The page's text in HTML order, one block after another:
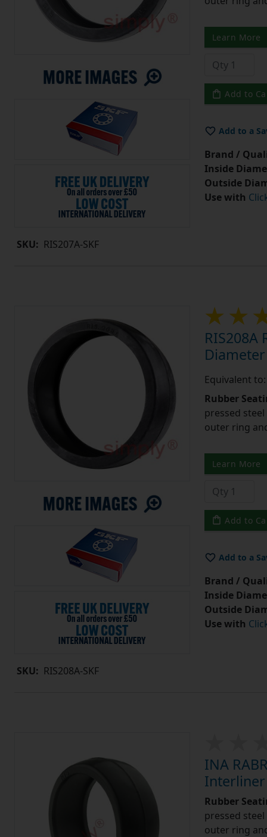
SKU: RIS207A-SKF
Learn More
Add to
Add to a
Brand /
Inside
Outside
Use with
SKU: RIS208A-SKF
Equivalent to:
Rubber
pressed
outer ring
Learn More
Add to
Add to a
Brand /
Inside
Outside
Use with
INA
Rubber
pressed
outer ring